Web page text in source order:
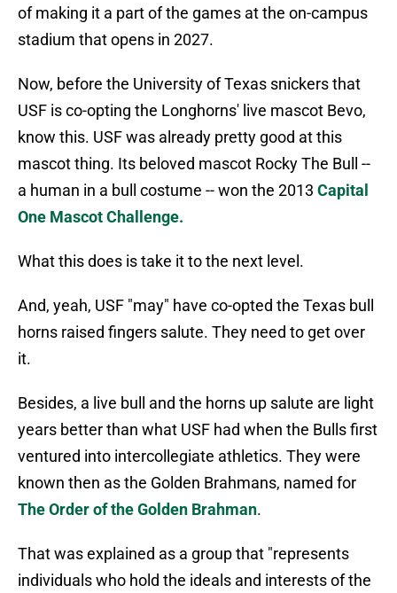
of making it a part of the games at the on-campus
stadium that opens in 2027.
Now, before the University of Texas snickers that
USF is co-opting the Longhorns' live mascot Bevo,
know this. USF was already pretty good at this
mascot thing. Its beloved mascot Rocky The Bull --
a human in a bull costume -- won the 2013 Capital
One Mascot Challenge.
What this does is take it to the next level.
And, yeah, USF "may" have co-opted the Texas bull
horns raised fingers salute. They need to get over
it.
Besides, a live bull and the horns up salute are light
years better than what USF had when the Bulls first
ventured into intercollegiate athletics. They were
known then as the Golden Brahmans, named for
The Order of the Golden Brahman.
That was explained as a group that "represents
individuals who hold the ideals and interests of the